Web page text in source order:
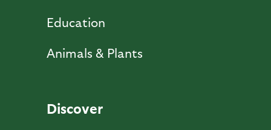
Education
Animals & Plants
Discover